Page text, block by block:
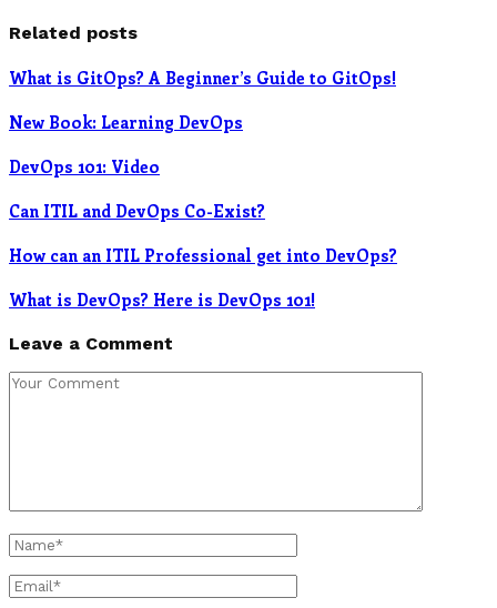
Related posts
What is GitOps? A Beginner’s Guide to GitOps!
New Book: Learning DevOps
DevOps 101: Video
Can ITIL and DevOps Co-Exist?
How can an ITIL Professional get into DevOps?
What is DevOps? Here is DevOps 101!
Leave a Comment